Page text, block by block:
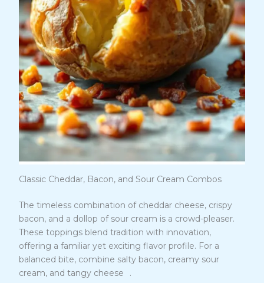
Classic Cheddar, Bacon, and Sour Cream Combos
The timeless combination of cheddar cheese, crispy
bacon, and a dollop of sour cream is a crowd-pleaser.
These toppings blend tradition with innovation,
offering a familiar yet exciting flavor profile. For a
balanced bite, combine salty bacon, creamy sour
cream, and tangy cheese
.